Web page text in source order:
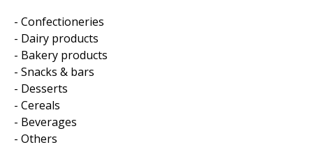
- Confectioneries
- Dairy products
- Bakery products
- Snacks & bars
- Desserts
- Cereals
- Beverages
- Others